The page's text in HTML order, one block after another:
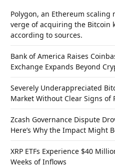
Polygon, an Ethereum
verge of acquiring the Bitcoin
according to sources.
Bank of America Raises
Exchange Expands Beyond
Severely Underappreciated
Market Without Clear Signs of
Zcash Governance Dispute
Here’s Why the Impact Might
XRP ETFs Experience $40
Weeks of Inflows